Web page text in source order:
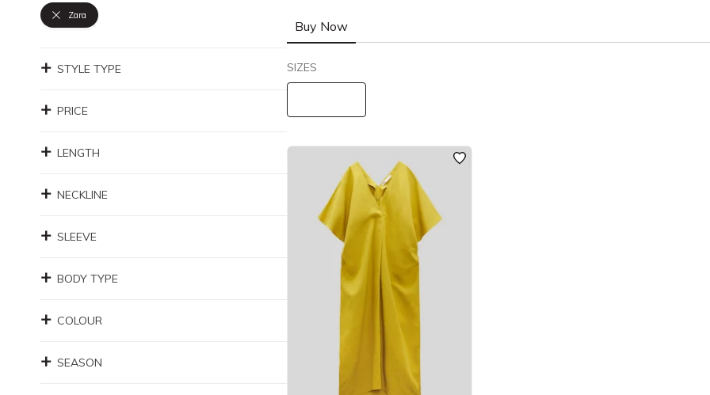
Zara
STYLE TYPE
PRICE
LENGTH
NECKLINE
SLEEVE
BODY TYPE
COLOUR
SEASON
Buy Now
SIZES